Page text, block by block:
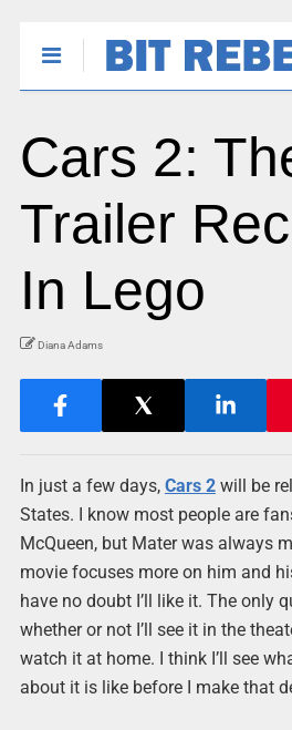
Cars 2:
Trailer
In Lego
Diana Adams
In just a few days, Cars 2will be
States. I know most people are
McQueen, but Mater was always
movie focuses more on him and
have no doubt I’ll like it. The only
whether or not I’ll see it in the
watch it at home. I think I’ll see
about it is like before I make that